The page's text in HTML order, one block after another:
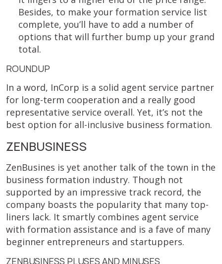
Besides, to make your formation service list
complete, you’ll have to add a number of
options that will further bump up your grand
total.
ROUNDUP
In a word, InCorp is a solid agent service partner
for long-term cooperation and a really good
representative service overall. Yet, it’s not the
best option for all-inclusive business formation.
ZENBUSINESS
ZenBusines is yet another talk of the town in the
business formation industry. Though not
supported by an impressive track record, the
company boasts the popularity that many top-
liners lack. It smartly combines agent service
with formation assistance and is a fave of many
beginner entrepreneurs and startuppers.
ZENBUSINESS PLUSES AND MINUSES